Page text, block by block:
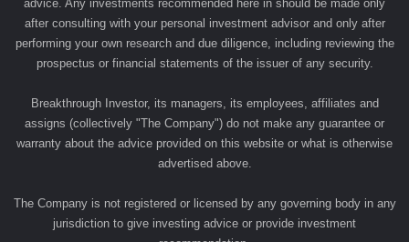
advice. Any investments recommended here in should be made only
after consulting with your personal investment advisor and only after
performing your own research and due diligence, including reviewing the
prospectus or financial statements of the issuer of any security.
Breakthrough Investor, its managers, its employees, affiliates and
assigns (collectively "The Company") do not make any guarantee or
warranty about the advice provided on this website or what is otherwise
advertised above.
The Company is not registered or licensed by any governing body in any
jurisdiction to give investing advice or provide investment